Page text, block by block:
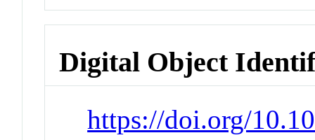
Digital Object
https://doi.org/